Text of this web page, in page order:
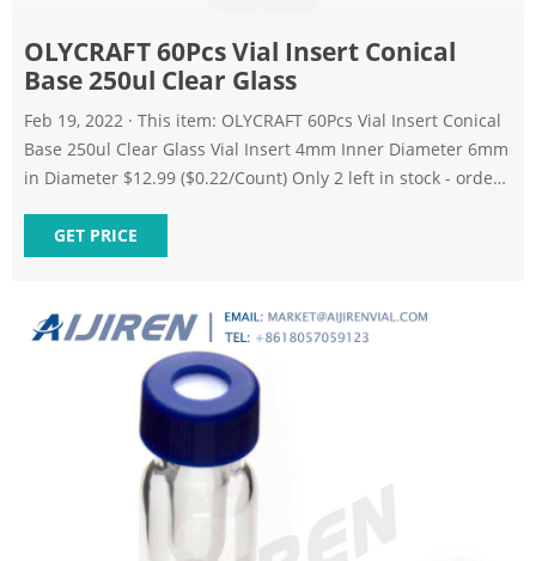
OLYCRAFT 60Pcs Vial Insert Conical
Base 250ul Clear Glass
Feb 19, 2022 · This item: OLYCRAFT 60Pcs Vial Insert Conical
Base 250ul Clear Glass Vial Insert 4mm Inner Diameter 6mm
in Diameter $12.99 ($0.22/Count) Only 2 left in stock - order
GET PRICE